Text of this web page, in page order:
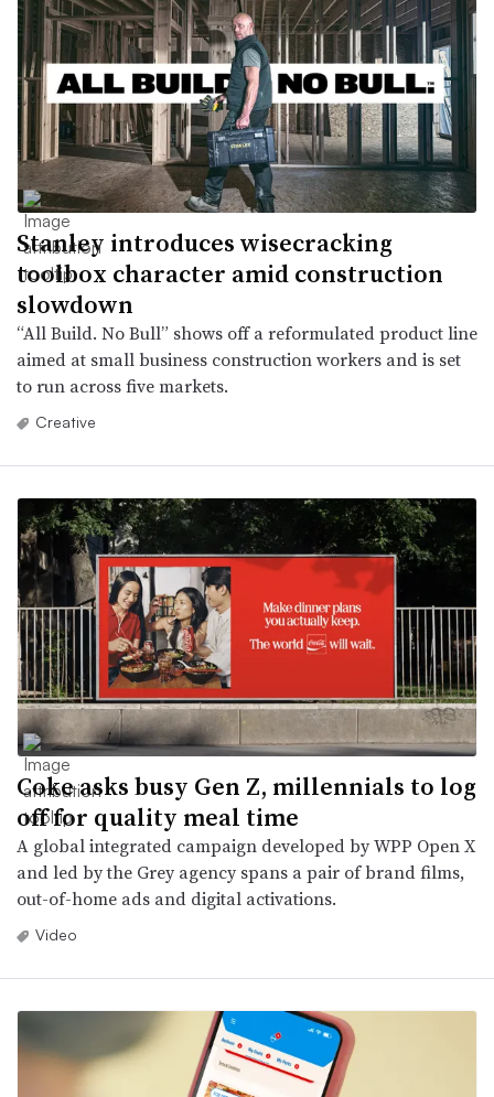
Stanley introduces wisecracking
toolbox character amid construction
slowdown
“All Build. No Bull” shows off a reformulated product line
aimed at small business construction workers and is set
to run across five markets.
Creative
Coke asks busy Gen Z, millennials to log
off for quality meal time
A global integrated campaign developed by WPP Open X
and led by the Grey agency spans a pair of brand films,
out-of-home ads and digital activations.
Video